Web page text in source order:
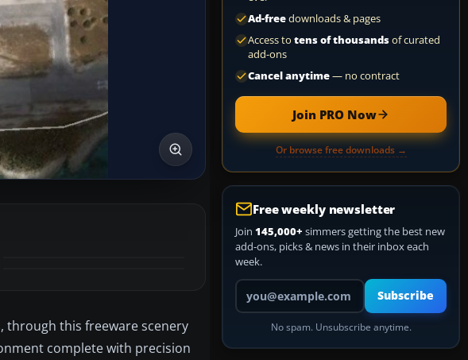
through this freeware scenery
complete with precision
Ad-freedownloads & pages
Access to tens of thousandsof curated
add-ons
Cancel anytime— no contract
Join PRO Now
Or browse free downloads →
Free weekly newsletter
Join 145,000+ simmers getting the best new
add-ons, picks & news in their inbox each
week.
Your email address
Subscribe
No spam. Unsubscribe anytime.